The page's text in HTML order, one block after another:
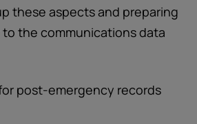
these aspects and preparing
the communications data
post-emergency records